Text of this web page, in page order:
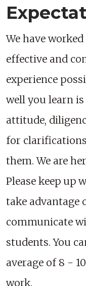
We have
effective and
experience
well you learn
attitude,
for
them. We are
Please keep up
take advantage
communicate
students. You
average of 8 -
work.